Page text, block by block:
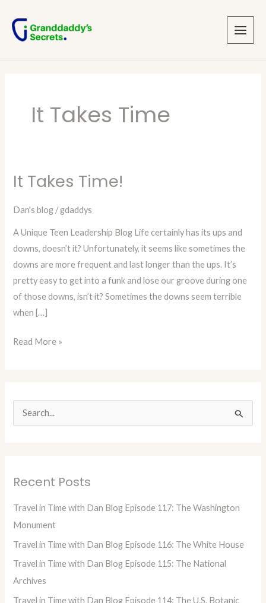
content
Menu
It Takes Time
It Takes Time!
Dan's blog /gdaddys
A Unique Teen Leadership Blog Life certainly has its ups and
downs, doesn’t it? Unfortunately, it seems like sometimes the
downs are more frequent and last longer than the ups. It’s
pretty easy to get into a funk and lose our groove during one
of those downs, isn’t it? Sometimes the downs seem terrible
when […]
It
Time!
Read More »
c
Recent Posts
Travel in Time with Dan Blog Episode 117: The Washington
Monument
Travel in Time with Dan Blog Episode 116: The White House
Travel in Time with Dan Blog Episode 115: The National
Archives
Travel in Time with Dan Blog Episode 114: The U.S. Botanic